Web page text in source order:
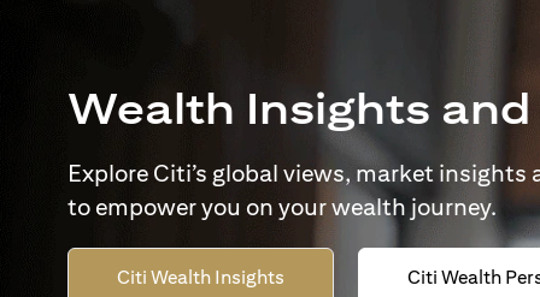
Wealth Insights
Explore Citi’s global views, market
to empower you on your wealth journey.
Citi Wealth Insights Citi Wealth